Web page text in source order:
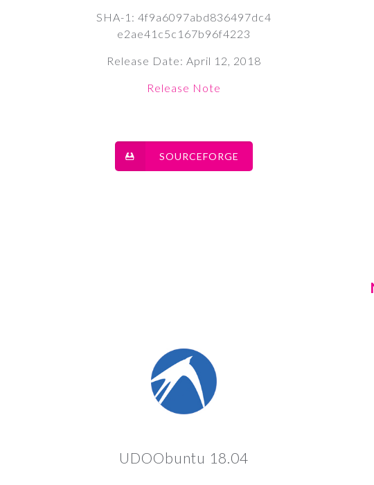
SHA-1: 4f9a6097abd836497dc4
e2ae41c5c167b96f4223
Release Date: April 12, 2018
Release Note
SOURCEFORGE
UDOObuntu 18.04